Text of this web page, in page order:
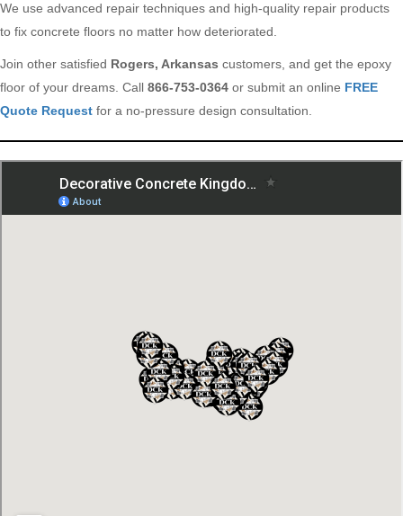
We use advanced repair techniques and high-quality repair products
to fix concrete floors no matter how deteriorated.
Join other satisfied Rogers, Arkansas customers, and get the epoxy
floor of your dreams. Call 866-753-0364 or submit an online FREE
Quote Request for a no-pressure design consultation.